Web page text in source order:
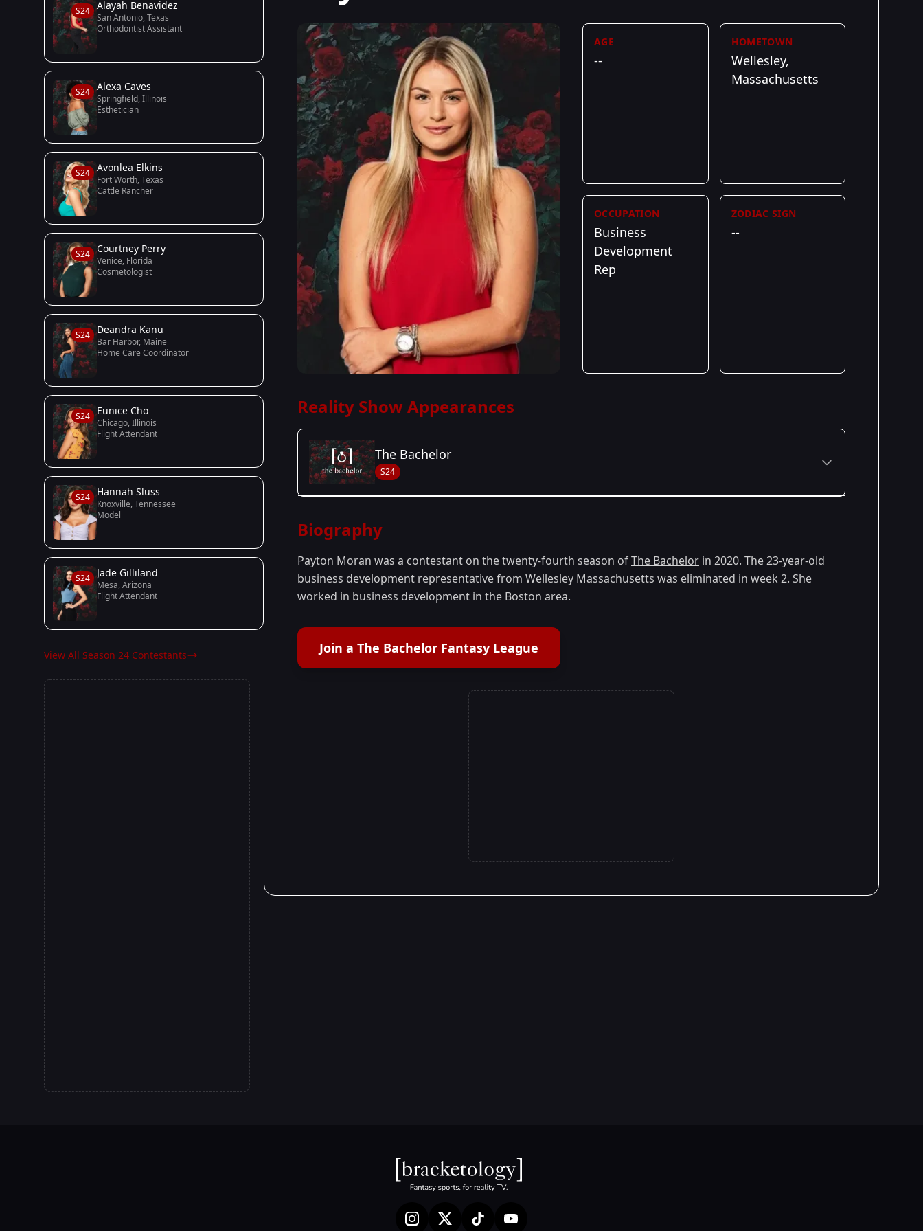
S24 Alayah Benavidez
San Antonio, Texas
Orthodontist Assistant
S24 Alexa Caves
Springfield, Illinois
Esthetician
S24 Avonlea Elkins
Fort Worth, Texas
Cattle Rancher
S24 Courtney Perry
Venice, Florida
Cosmetologist
S24 Deandra Kanu
Bar Harbor, Maine
Home Care Coordinator
S24 Eunice Cho
Chicago, Illinois
Flight Attendant
S24 Hannah Sluss
Knoxville, Tennessee
Model
S24 Jade Gilliland
Mesa, Arizona
Flight Attendant
View All Season 24 Contestants
AGE
--
HOMETOWN
Wellesley,
Massachusetts
OCCUPATION
Business
Development
Rep
ZODIAC SIGN
--
Reality Show Appearances
The Bachelor
S24
Season 24 - Peter's Season
Biography
Payton Moran was a contestant on the twenty-fourth season ofThe Bachelor in 2020. The 23-year-old
business development representative from Wellesley Massachusetts was eliminated in week 2. She
worked in business development in the Boston area.
Join a The Bachelor Fantasy League